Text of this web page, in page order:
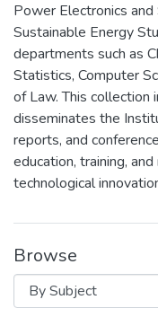
Power Electronics
Sustainable Energy
departments such as
Statistics, Computer
of Law. This collection
disseminates the
reports, and
education, training,
technological
Browse